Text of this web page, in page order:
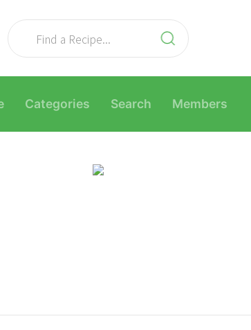
Categories Search Members